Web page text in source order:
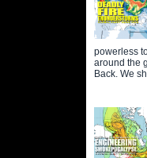
powerless
around the
Back. We